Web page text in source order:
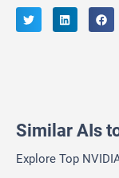
Similar AIs
Explore Top